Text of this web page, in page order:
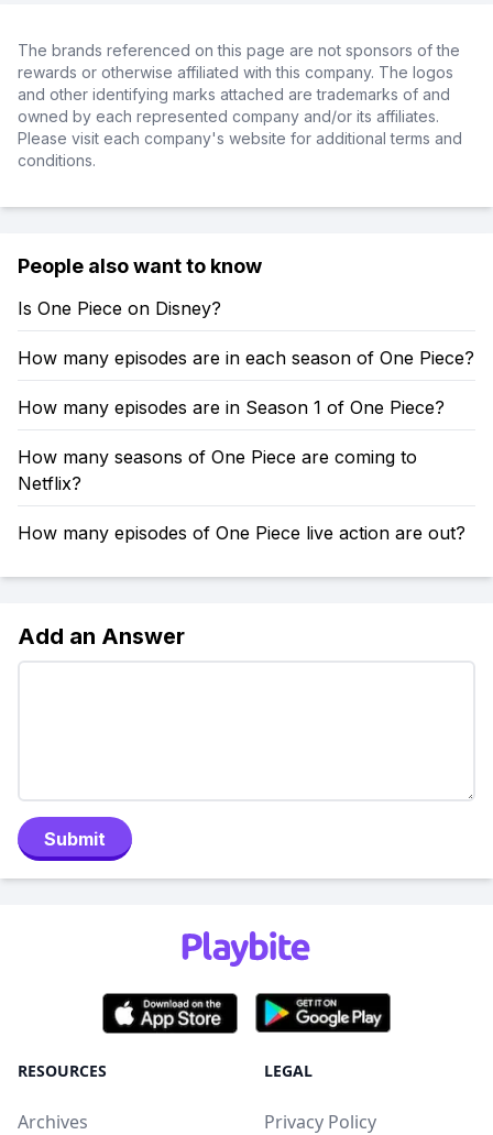
The brands referenced on this page are not sponsors of the
rewards or otherwise affiliated with this company. The logos
and other identifying marks attached are trademarks of and
owned by each represented company and/or its affiliates.
Please visit each company's website for additional terms and
conditions.
People also want to know
Is One Piece on Disney?
How many episodes are in each season of One Piece?
How many episodes are in Season 1 of One Piece?
How many seasons of One Piece are coming to
Netflix?
How many episodes of One Piece live action are out?
Add an Answer
Submit
RESOURCES
Archives
LEGAL
Privacy Policy